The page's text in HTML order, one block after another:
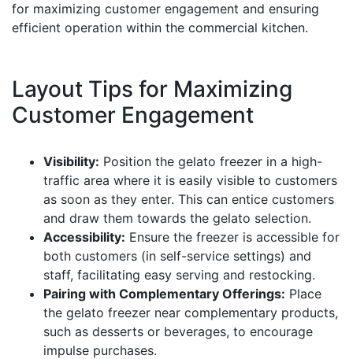
for maximizing customer engagement and ensuring
efficient operation within the commercial kitchen.
Layout Tips for Maximizing
Customer Engagement
Visibility: Position the gelato freezer in a high-
traffic area where it is easily visible to customers
as soon as they enter. This can entice customers
and draw them towards the gelato selection.
Accessibility: Ensure the freezer is accessible for
both customers (in self-service settings) and
staff, facilitating easy serving and restocking.
Pairing with Complementary Offerings: Place
the gelato freezer near complementary products,
such as desserts or beverages, to encourage
impulse purchases.